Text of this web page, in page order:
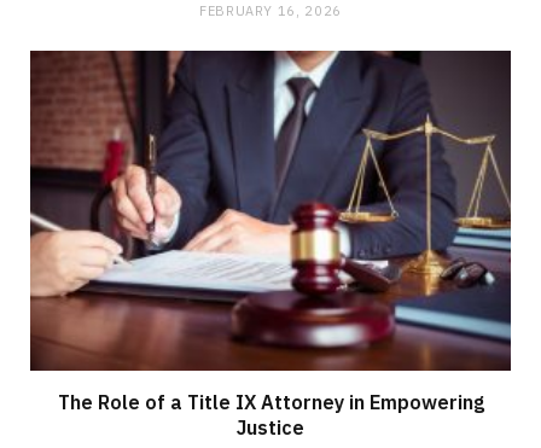
FEBRUARY 16, 2026
The Role of a Title IX Attorney in Empowering
Justice